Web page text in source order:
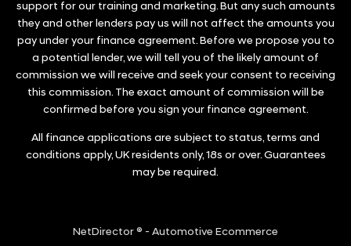
support for our training and marketing. But any such amounts
they and other lenders pay us will not affect the amounts you
pay under your finance agreement. Before we propose you to
a potential lender, we will tell you of the likely amount of
commission we will receive and seek your consent to receiving
this commission. The exact amount of commission will be
confirmed before you sign your finance agreement.
All finance applications are subject to status, terms and
conditions apply, UK residents only, 18s or over. Guarantees
may be required.
NetDirector ® - Automotive Ecommerce